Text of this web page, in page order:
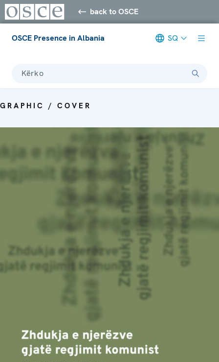
back to OSCE
OSCE Presence in Albania SQ
Kërko
GRAPHIC / COVER